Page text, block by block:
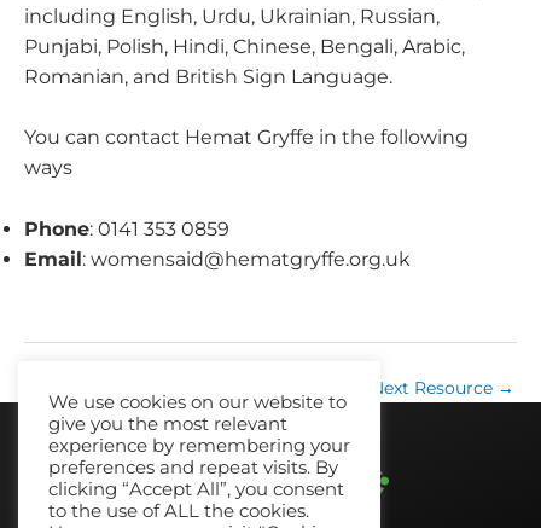
including English, Urdu, Ukrainian, Russian,
Punjabi, Polish, Hindi, Chinese, Bengali, Arabic,
Romanian, and British Sign Language.
You can contact Hemat Gryffe in the following
ways
Phone: 0141 353 0859
Email: womensaid@hematgryffe.org.uk
Next Resource →
We use cookies on our website to
give you the most relevant
experience by remembering your
preferences and repeat visits. By
clicking “Accept All”, you consent
to the use of ALL the cookies.